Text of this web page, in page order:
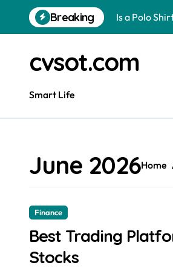
content
Breaking
Is a Polo
The
The article
Can I Travel
cvsot.com
Smart Life
June 2026Home
Finance
Best Trading
Stocks